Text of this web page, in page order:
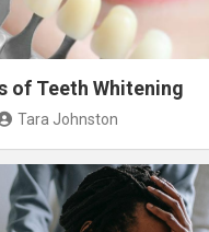
of Teeth Whitening
Tara Johnston